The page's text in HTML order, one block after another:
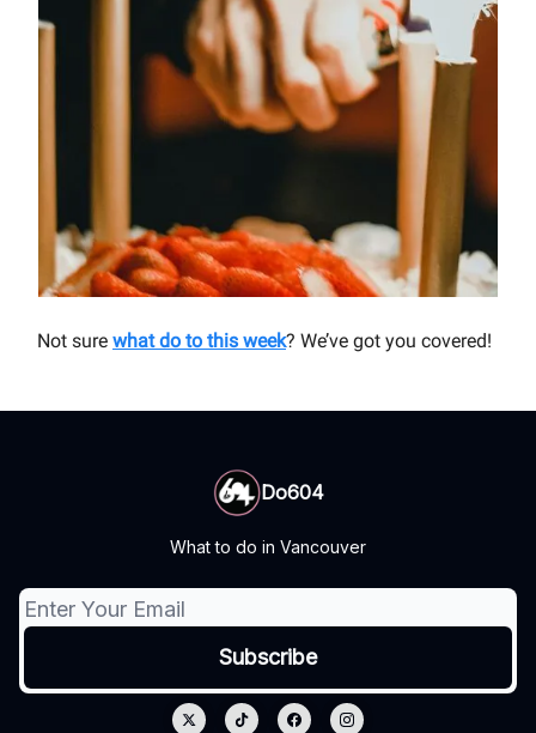
Not sure what do to this week? We’ve got you covered!
Do604
What to do in Vancouver